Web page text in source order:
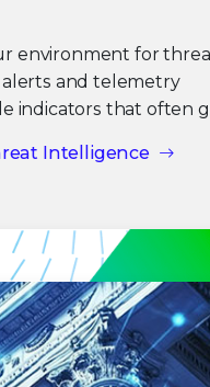
environment for
and telemetry
indicators that often
Intelligence